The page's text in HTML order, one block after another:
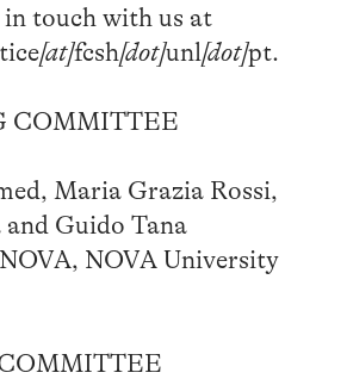
touch with us at
[at]fcsh[dot]unl[dot]pt.
COMMITTEE
Maria Grazia Rossi,
Guido Tana
NOVA University